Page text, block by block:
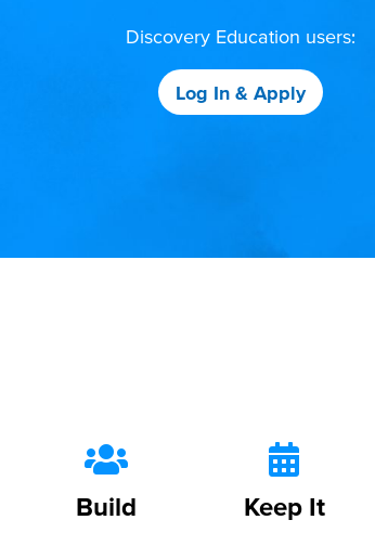
Discovery Education users:
Log In & Apply
Build
Keep It